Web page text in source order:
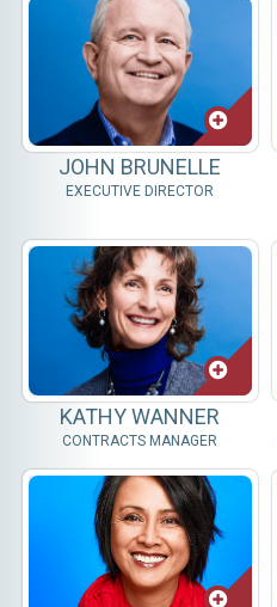
JOHN BRUNELLE
EXECUTIVE DIRECTOR
KATHY WANNER
CONTRACTS MANAGER